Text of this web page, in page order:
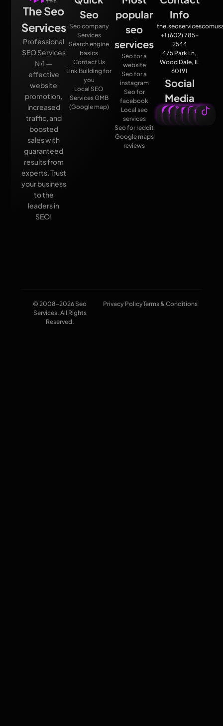
The Seo
Services
Professional
SEO Services
№1 —
effective
website
promotion,
increased
traffic, and
boosted
sales with
guaranteed
results from
experts. Trust
your business
to the
leaders in
SEO!
Seo
Seo company
Services
Search engine
basics
Contact Us
Link Building for
you
Local SEO
Services GMB
(Google map)
popular
seo
services
Seo for a
website
Seo for a
instagram
Seo for
facebook
Local seo
services
Seo for reddit
Google maps
reviews
Info
+1 (602) 785-
2544
475 Park Ln,
Wood Dale, IL
60191
Social
Media
© 2008-2026 Seo
Services. All Rights
Reserved.
Privacy PolicyTerms & Conditions